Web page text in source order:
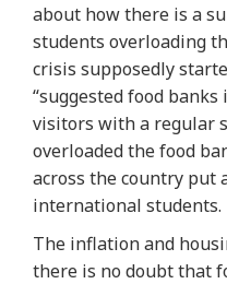
about how there is a
students overloading
crisis supposedly
“suggested food
visitors with a regular
overloaded the food
across the country put
international students.
The inflation and
there is no doubt that